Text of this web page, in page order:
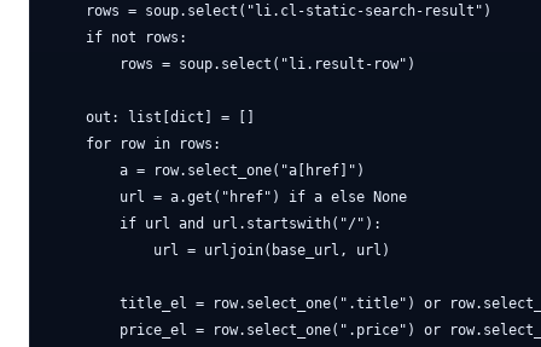
    rows = soup.select("li.cl-static-search-result")
    if not rows:
        rows = soup.select("li.result-row")
    out: list[dict] = []
    for row in rows:
        a = row.select_one("a[href]")
        url = a.get("href") if a else None
        if url and url.startswith("/"):
            url = urljoin(base_url, url)
title_el = row.select_one(".title") or
price_el = row.select_one(".price") or